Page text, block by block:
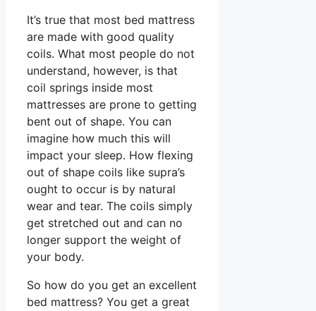
It’s true that most bed mattress
are made with good quality
coils. What most people do not
understand, however, is that
coil springs inside most
mattresses are prone to getting
bent out of shape. You can
imagine how much this will
impact your sleep. How flexing
out of shape coils like supra’s
ought to occur is by natural
wear and tear. The coils simply
get stretched out and can no
longer support the weight of
your body.
So how do you get an excellent
bed mattress? You get a great